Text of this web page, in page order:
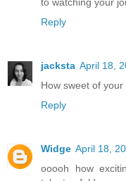
Reply
jacksta April 18,
How sweet of your
Reply
Widge April 18,
ooooh how